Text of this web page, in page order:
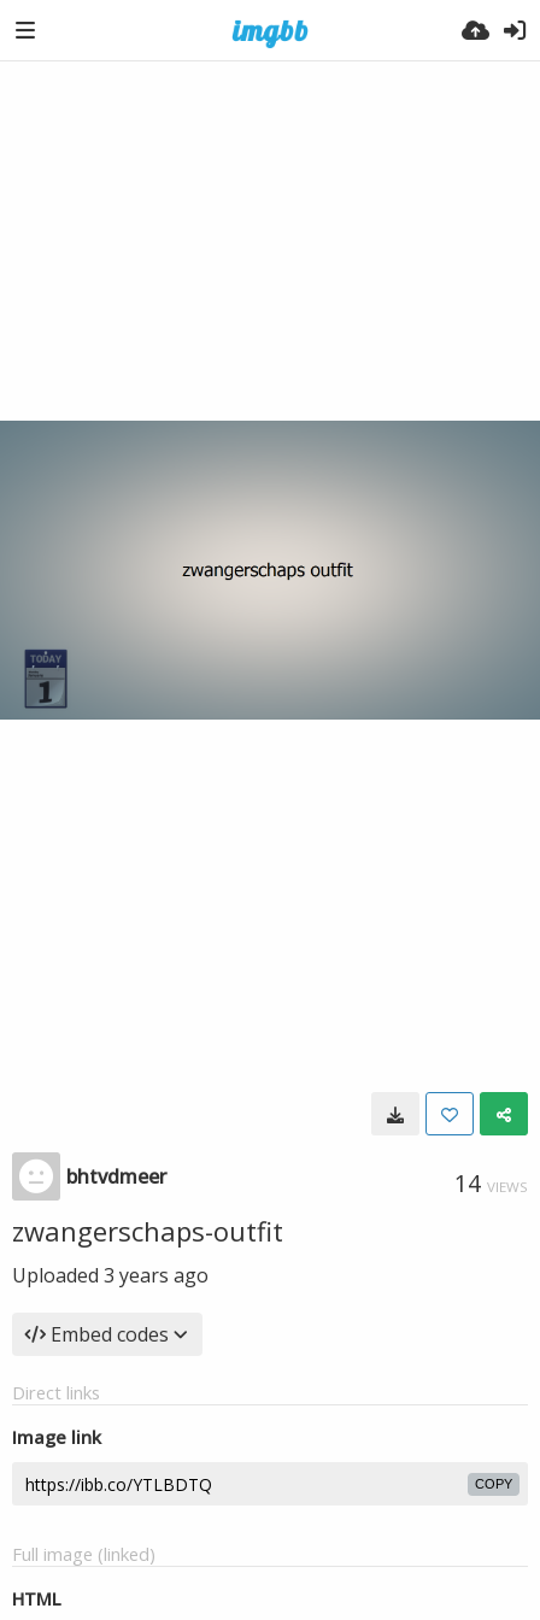
bhtvdmeer 14 VIEWS
zwangerschaps-outfit
Uploaded 3 years ago
Embed codes
Direct links
Image link
COPY
Full image (linked)
HTML